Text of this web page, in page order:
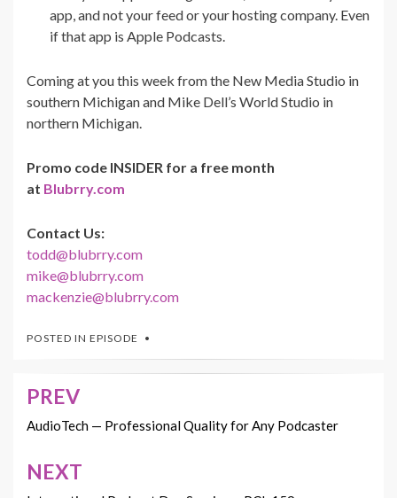
app, and not your feed or your hosting company. Even
if that app is Apple Podcasts.
Coming at you this week from the New Media Studio in
southern Michigan and Mike Dell’s World Studio in
northern Michigan.
Promo code INSIDER for a free month
at Blubrry.com
Contact Us:
todd@blubrry.com
mike@blubrry.com
mackenzie@blubrry.com
POSTED IN EPISODE
Post
navigation
PREV
AudioTech — Professional Quality for Any Podcaster
NEXT